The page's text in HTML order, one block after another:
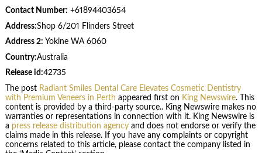
Contact Number: +61894403654
Address:Shop 6/201 Flinders Street
Address 2: Yokine WA 6060
Country:Australia
Release id:42735
The post Radiant Smiles Dental Care Elevates Cosmetic Dentistry
with Premium Veneers in Perth appeared first on King Newswire. This
content is provided by a third-party source.. King Newswire makes no
warranties or representations in connection with it. King Newswire is
a press release distribution agencyand does not endorse or verify the
claims made in this release. If you have any complaints or copyright
concerns related to this article, please contact the company listed in